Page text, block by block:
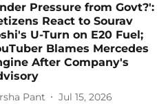
Pressure from Govt?':
React to Sourav
U-Turn on E20 Fuel;
Blames Mercedes
After Company's
Pant Jul 15, 2026